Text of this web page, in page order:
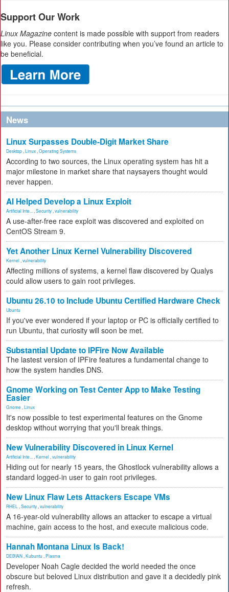
Support Our Work
Linux Magazine content is made possible with support from readers
like you. Please consider contributing when you’ve found an article to
be beneficial.
News
Linux Surpasses Double-Digit Market Share
Desktop Linux Operating Systems
According to two sources, the Linux operating system has hit a
major milestone in market share that naysayers thought would
never happen.
AI Helped Develop a Linux Exploit
Artificial Inte... Security vulnerability
A use-after-free race exploit was discovered and exploited on
CentOS Stream 9.
Yet Another Linux Kernel Vulnerability Discovered
Kernel vulnerability
Affecting millions of systems, a kernel flaw discovered by Qualys
could allow users to gain root privileges.
Ubuntu 26.10 to Include Ubuntu Certified Hardware Check
Ubuntu
If you've ever wondered if your laptop or PC is officially certified to
run Ubuntu, that curiosity will soon be met.
Substantial Update to IPFire Now Available
The lastest version of IPFire features a fundamental change to
how the system handles DNS.
Gnome Working on Test Center App to Make Testing
Easier
Gnome Linux
It's now possible to test experimental features on the Gnome
desktop without worrying that you'll break things.
New Vulnerability Discovered in Linux Kernel
Artificial Inte... Kernel vulnerability
Hiding out for nearly 15 years, the Ghostlock vulnerability allows a
standard logged-in user to gain root privileges.
New Linux Flaw Lets Attackers Escape VMs
RHEL Security vulnerability
A 16-year-old vulnerability allows an attacker to escape a virtual
machine, gain access to the host, and execute malicious code.
Hannah Montana Linux Is Back!
DEBIAN Kubuntu Plasma
Developer Noah Cagle decided the world needed the once
obscure but beloved Linux distribution and gave it a decidedly pink
refresh.